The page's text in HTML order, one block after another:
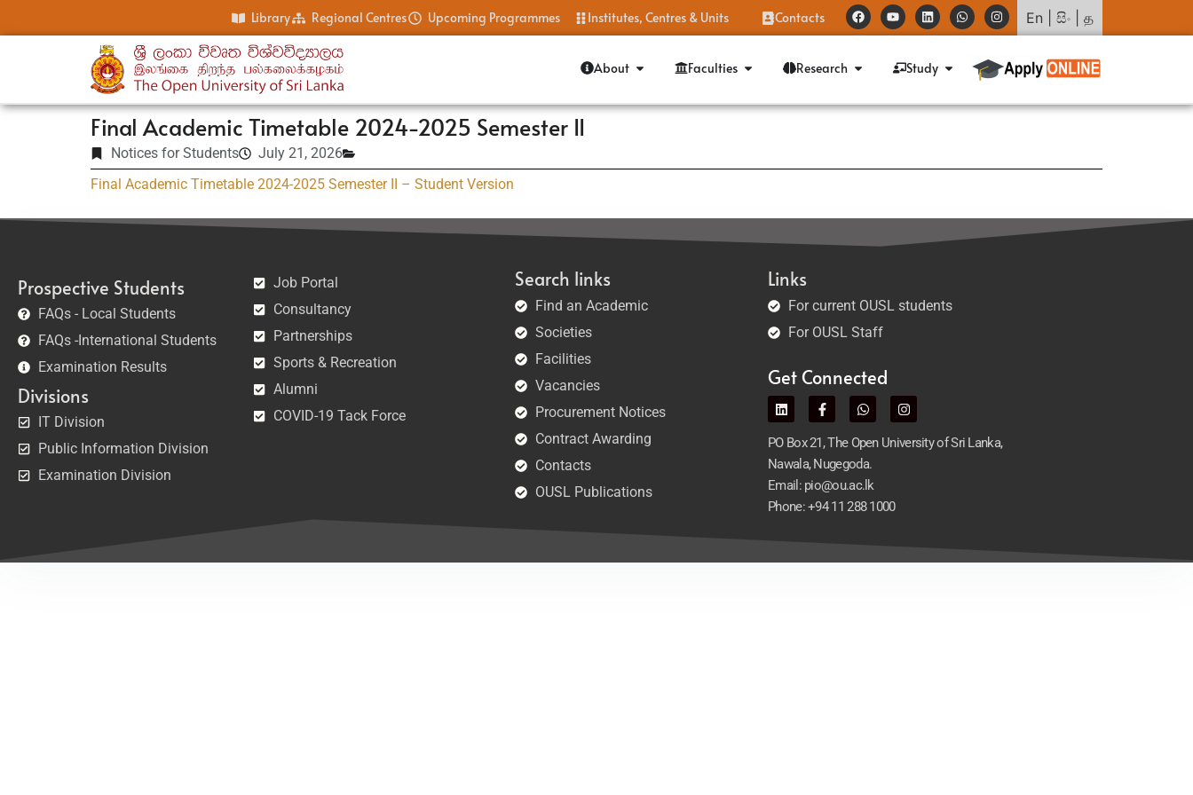
Library Regional Centres Upcoming Programmes Institutes, Centres & Units Contacts En සිං த
About Faculties Research Study
Final Academic Timetable 2024-2025 Semester II
Notices for Students
July 21, 2026
Final Academic Timetable 2024-2025 Semester II – Student Version
Prospective Students
FAQs - Local Students
FAQs -International Students
Examination Results
Divisions
IT Division
Public Information Division
Examination Division
Job Portal
Consultancy
Partnerships
Sports & Recreation
Alumni
COVID-19 Tack Force
Search links
Find an Academic
Societies
Facilities
Vacancies
Procurement Notices
Contract Awarding
Contacts
OUSL Publications
Links
For current OUSL students
For OUSL Staff
Get Connected
PO Box 21, The Open University of Sri Lanka,
Nawala, Nugegoda.
Email: pio@ou.ac.lk
Phone: +94 11 288 1000